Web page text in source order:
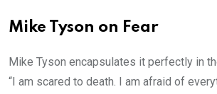
Mike Tyson on Fear
Mike Tyson encapsulates it perfectly in
“I am scared to death. I am afraid of